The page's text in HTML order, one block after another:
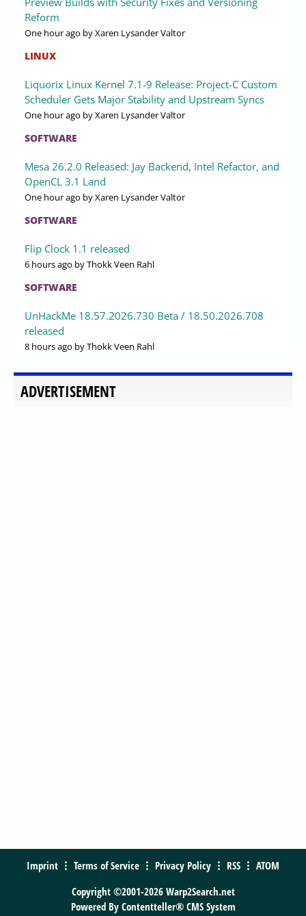
Reform
One hour ago by Xaren Lysander Valtor
LINUX
Liquorix Linux Kernel 7.1-9 Release: Project-C Custom
Scheduler Gets Major Stability and Upstream Syncs
One hour ago by Xaren Lysander Valtor
SOFTWARE
Mesa 26.2.0 Released: Jay Backend, Intel Refactor, and
OpenCL 3.1 Land
One hour ago by Xaren Lysander Valtor
SOFTWARE
Flip Clock 1.1 released
6 hours ago by Thokk Veen Rahl
SOFTWARE
UnHackMe 18.57.2026.730 Beta / 18.50.2026.708
released
8 hours ago by Thokk Veen Rahl
ADVERTISEMENT
Imprint Terms of Service Privacy Policy RSS
ATOM
Copyright ©2001-2026 Warp2Search.net
Powered By Contentteller® CMS System